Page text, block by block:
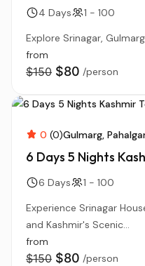
4 Days
1 - 100
Explore Srinagar,
from
$150 $80 /person
0 (0)Gulmarg
6 Days 5 Nights
6 Days
1 - 100
Experience Srinagar
and Kashmir's Scenic...
from
$150 $80 /person